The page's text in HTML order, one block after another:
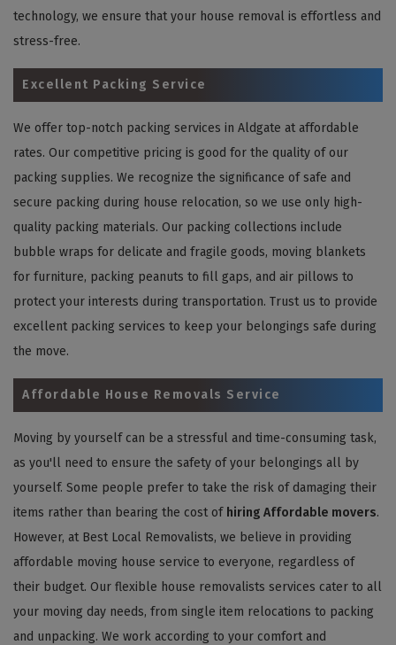
technology, we ensure that your house removal is effortless and
stress-free.
Excellent Packing Service
We offer top-notch packing services in Aldgate at affordable
rates. Our competitive pricing is good for the quality of our
packing supplies. We recognize the significance of safe and
secure packing during house relocation, so we use only high-
quality packing materials. Our packing collections include
bubble wraps for delicate and fragile goods, moving blankets
for furniture, packing peanuts to fill gaps, and air pillows to
protect your interests during transportation. Trust us to provide
excellent packing services to keep your belongings safe during
the move.
Affordable House Removals Service
Moving by yourself can be a stressful and time-consuming task,
as you'll need to ensure the safety of your belongings all by
yourself. Some people prefer to take the risk of damaging their
items rather than bearing the cost of hiring Affordable movers.
However, at Best Local Removalists, we believe in providing
affordable moving house service to everyone, regardless of
their budget. Our flexible house removalists services cater to all
your moving day needs, from single item relocations to packing
and unpacking. We work according to your comfort and